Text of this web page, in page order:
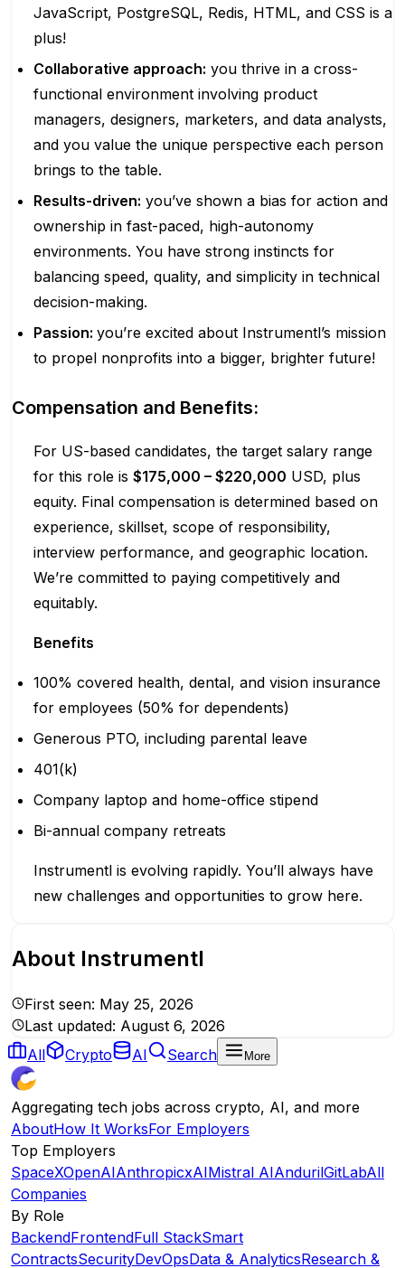
JavaScript, PostgreSQL, Redis, HTML, and CSS is a
plus!
Collaborative approach: you thrive in a cross-
functional environment involving product
managers, designers, marketers, and data analysts,
and you value the unique perspective each person
brings to the table.
Results-driven: you’ve shown a bias for action and
ownership in fast-paced, high-autonomy
environments. You have strong instincts for
balancing speed, quality, and simplicity in technical
decision-making.
Passion: you’re excited about Instrumentl’s mission
to propel nonprofits into a bigger, brighter future!
Compensation and Benefits:
For US-based candidates, the target salary range
for this role is $175,000 – $220,000 USD, plus
equity. Final compensation is determined based on
experience, skillset, scope of responsibility,
interview performance, and geographic location.
We’re committed to paying competitively and
equitably.
Benefits
100% covered health, dental, and vision insurance
for employees (50% for dependents)
Generous PTO, including parental leave
401(k)
Company laptop and home-office stipend
Bi-annual company retreats
Instrumentl is evolving rapidly. You’ll always have
new challenges and opportunities to grow here.
About Instrumentl
First seen: May 25, 2026
Last updated: August 6, 2026
All
Crypto AI Search More
Aggregating tech jobs across crypto, AI, and more
AboutHow It WorksFor Employers
Top Employers
SpaceXOpenAIAnthropicxAIMistral AIAndurilGitLabAll
Companies
By Role
BackendFrontendFull StackSmart
ContractsSecurityDevOpsData & AnalyticsResearch &